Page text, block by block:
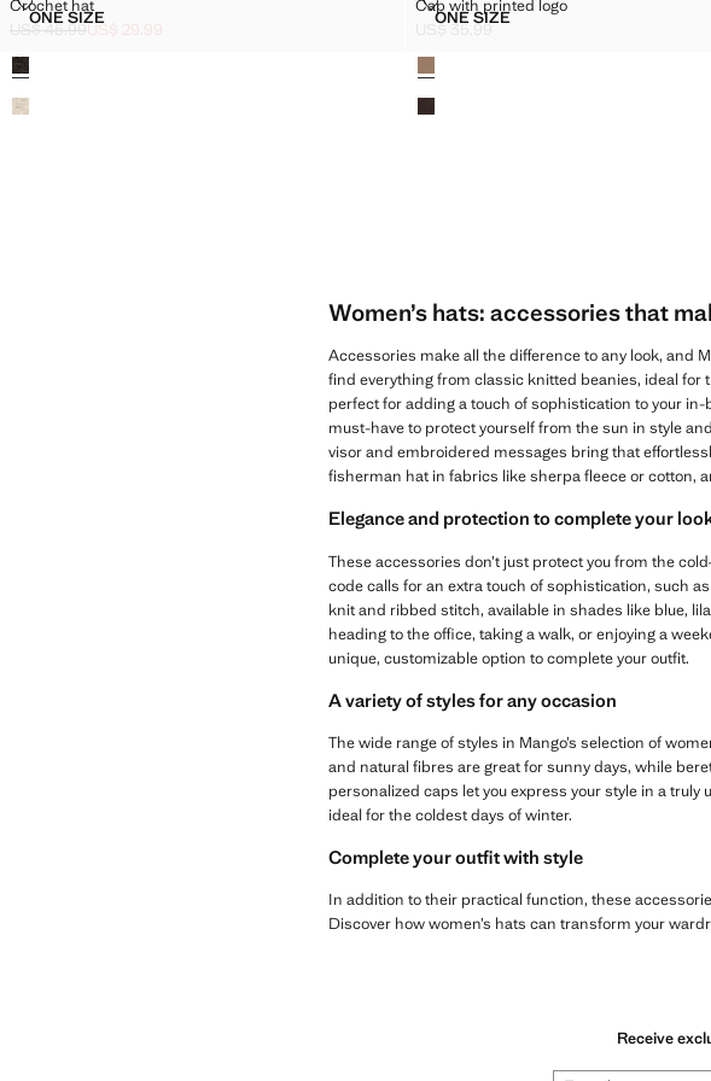
Sizes
ONE SIZECROCHET HAT
Crochet hat
Initial price struck through [US$ 45.99 ]
US$ 45.99
Current price [US$ 29.99 ]
US$ 29.99
Colours
Sizes
ONE SIZECAP WITH PRINTED LOGO
Cap with printed logo
US$ 35.99
Colours
Women’s hats: accessories that
Accessories make all the difference to any look, and
find everything from classic knitted beanies, ideal
perfect for adding a touch of sophistication to your
must-have to protect yourself from the sun in style
visor and embroidered messages bring that
fisherman hat in fabrics like sherpa fleece or cotton,
Elegance and protection to complete your
These accessories don’t just protect you from the
code calls for an extra touch of sophistication, such
knit and ribbed stitch, available in shades like blue,
heading to the office, taking a walk, or enjoying a
unique, customizable option to complete your outfit.
A variety of styles for any occasion
The wide range of styles in Mango’s selection of
and natural fibres are great for sunny days, while
personalized caps let you express your style in a
ideal for the coldest days of winter.
Complete your outfit with style
In addition to their practical function, these
Discover how women’s hats can transform your
Receive